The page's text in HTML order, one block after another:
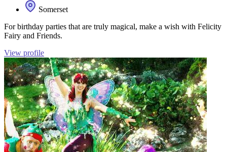
Somerset
For birthday parties that are truly magical, make a wish with Felicity
Fairy and Friends.
View profile